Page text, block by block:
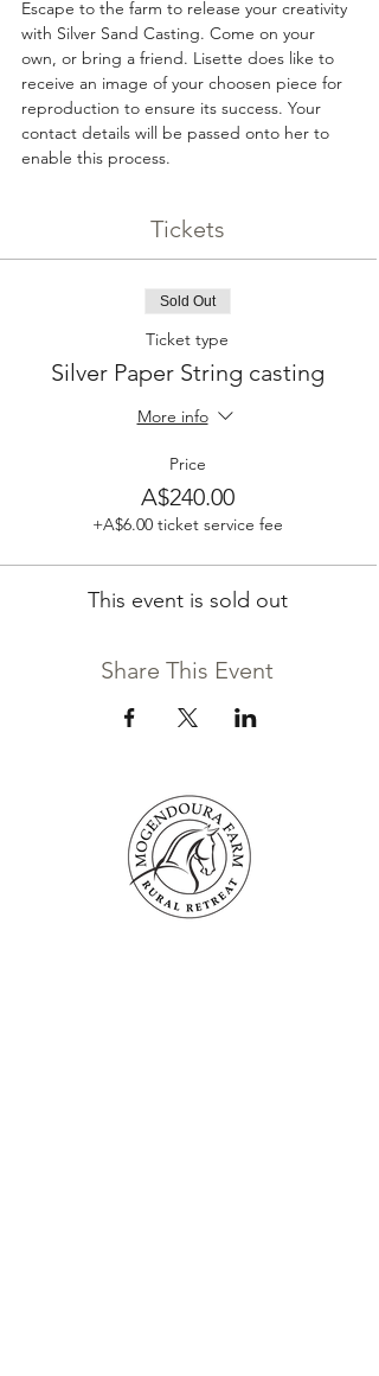
Escape to the farm to release your creativity
with Silver Sand Casting. Come on your
own, or bring a friend. Lisette does like to
receive an image of your choosen piece for
reproduction to ensure its success. Your
contact details will be passed onto her to
enable this process.
Tickets
Sold Out
Ticket type
Silver Paper String casting
More info
Price
A$240.00
+A$6.00 ticket service fee
This event is sold out
Share This Event